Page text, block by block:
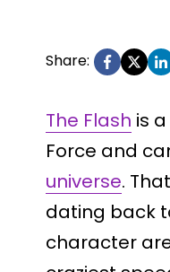
Share:
The Flash is
Force and
universe.
dating back
character